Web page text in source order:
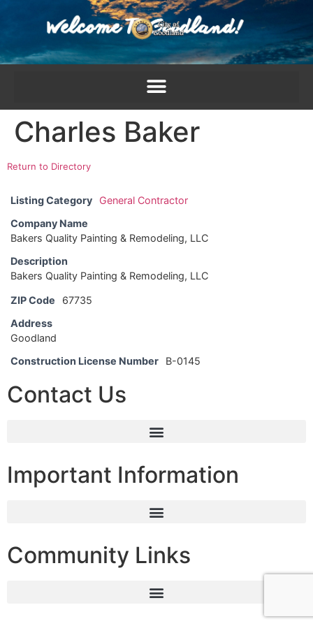
Charles Baker
Return to Directory
Listing Category
General Contractor
Company Name
Bakers Quality Painting & Remodeling, LLC
Description
Bakers Quality Painting & Remodeling, LLC
ZIP Code
67735
Address
Goodland
Construction License Number
B-0145
Contact Us
Important Information
Community Links